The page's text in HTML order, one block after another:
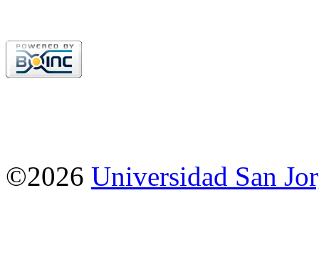
©2026 Universidad San